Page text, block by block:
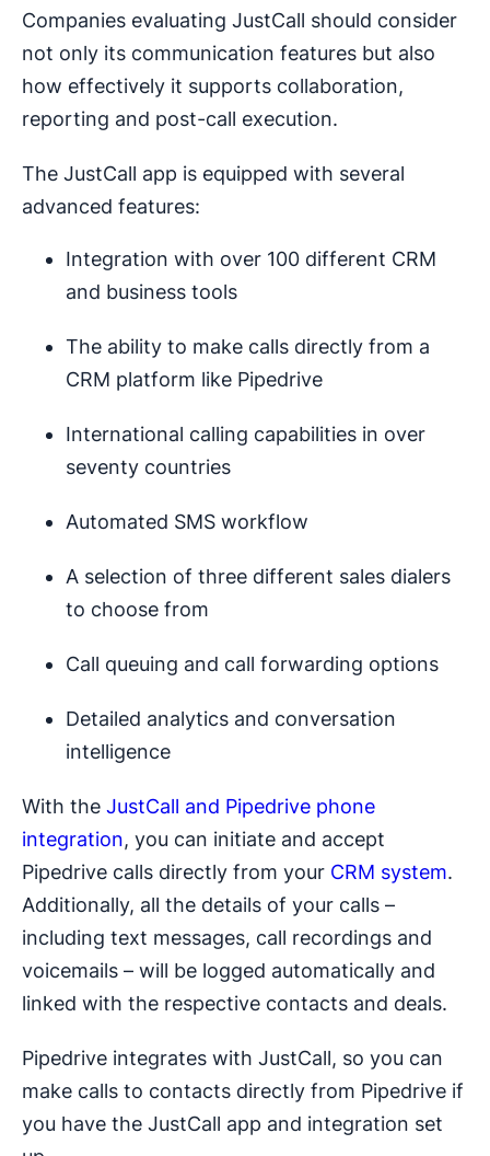
Companies evaluating JustCall should consider
not only its communication features but also
how effectively it supports collaboration,
reporting and post-call execution.
The JustCall app is equipped with several
advanced features:
Integration with over 100 different CRM
and business tools
The ability to make calls directly from a
CRM platform like Pipedrive
International calling capabilities in over
seventy countries
Automated SMS workflow
A selection of three different sales dialers
to choose from
Call queuing and call forwarding options
Detailed analytics and conversation
intelligence
With the JustCall and Pipedrive phone
integration, you can initiate and accept
Pipedrive calls directly from your CRM system.
Additionally, all the details of your calls –
including text messages, call recordings and
voicemails – will be logged automatically and
linked with the respective contacts and deals.
Pipedrive integrates with JustCall, so you can
make calls to contacts directly from Pipedrive if
you have the JustCall app and integration set